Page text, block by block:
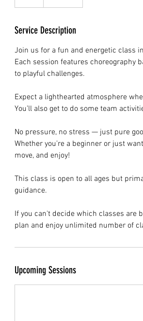
Service Description
Join us for a fun and energetic class
Each session features choreography
to playful challenges.
Expect a lighthearted atmosphere
You’ll also get to do some team
No pressure, no stress — just pure
Whether you’re a beginner or just
move, and enjoy!
This class is open to all ages but
guidance.
If you can't decide which classes are
plan and enjoy unlimited number of
Upcoming Sessions